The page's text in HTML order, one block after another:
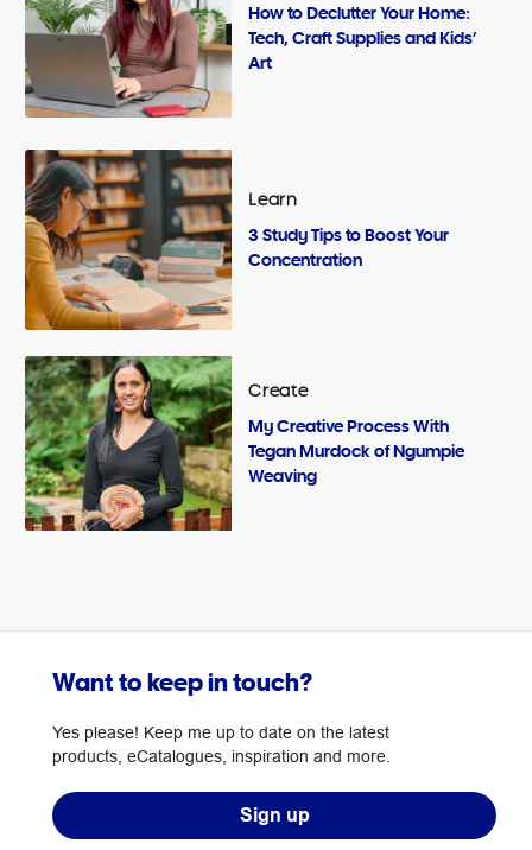
How to Declutter Your Home:
Tech, Craft Supplies and Kids’
Art
Learn
3 Study Tips to Boost Your
Concentration
Create
My Creative Process With
Tegan Murdock of Ngumpie
Weaving
Want to keep in touch?
Yes please! Keep me up to date on the latest
products, eCatalogues, inspiration and more.
Sign up